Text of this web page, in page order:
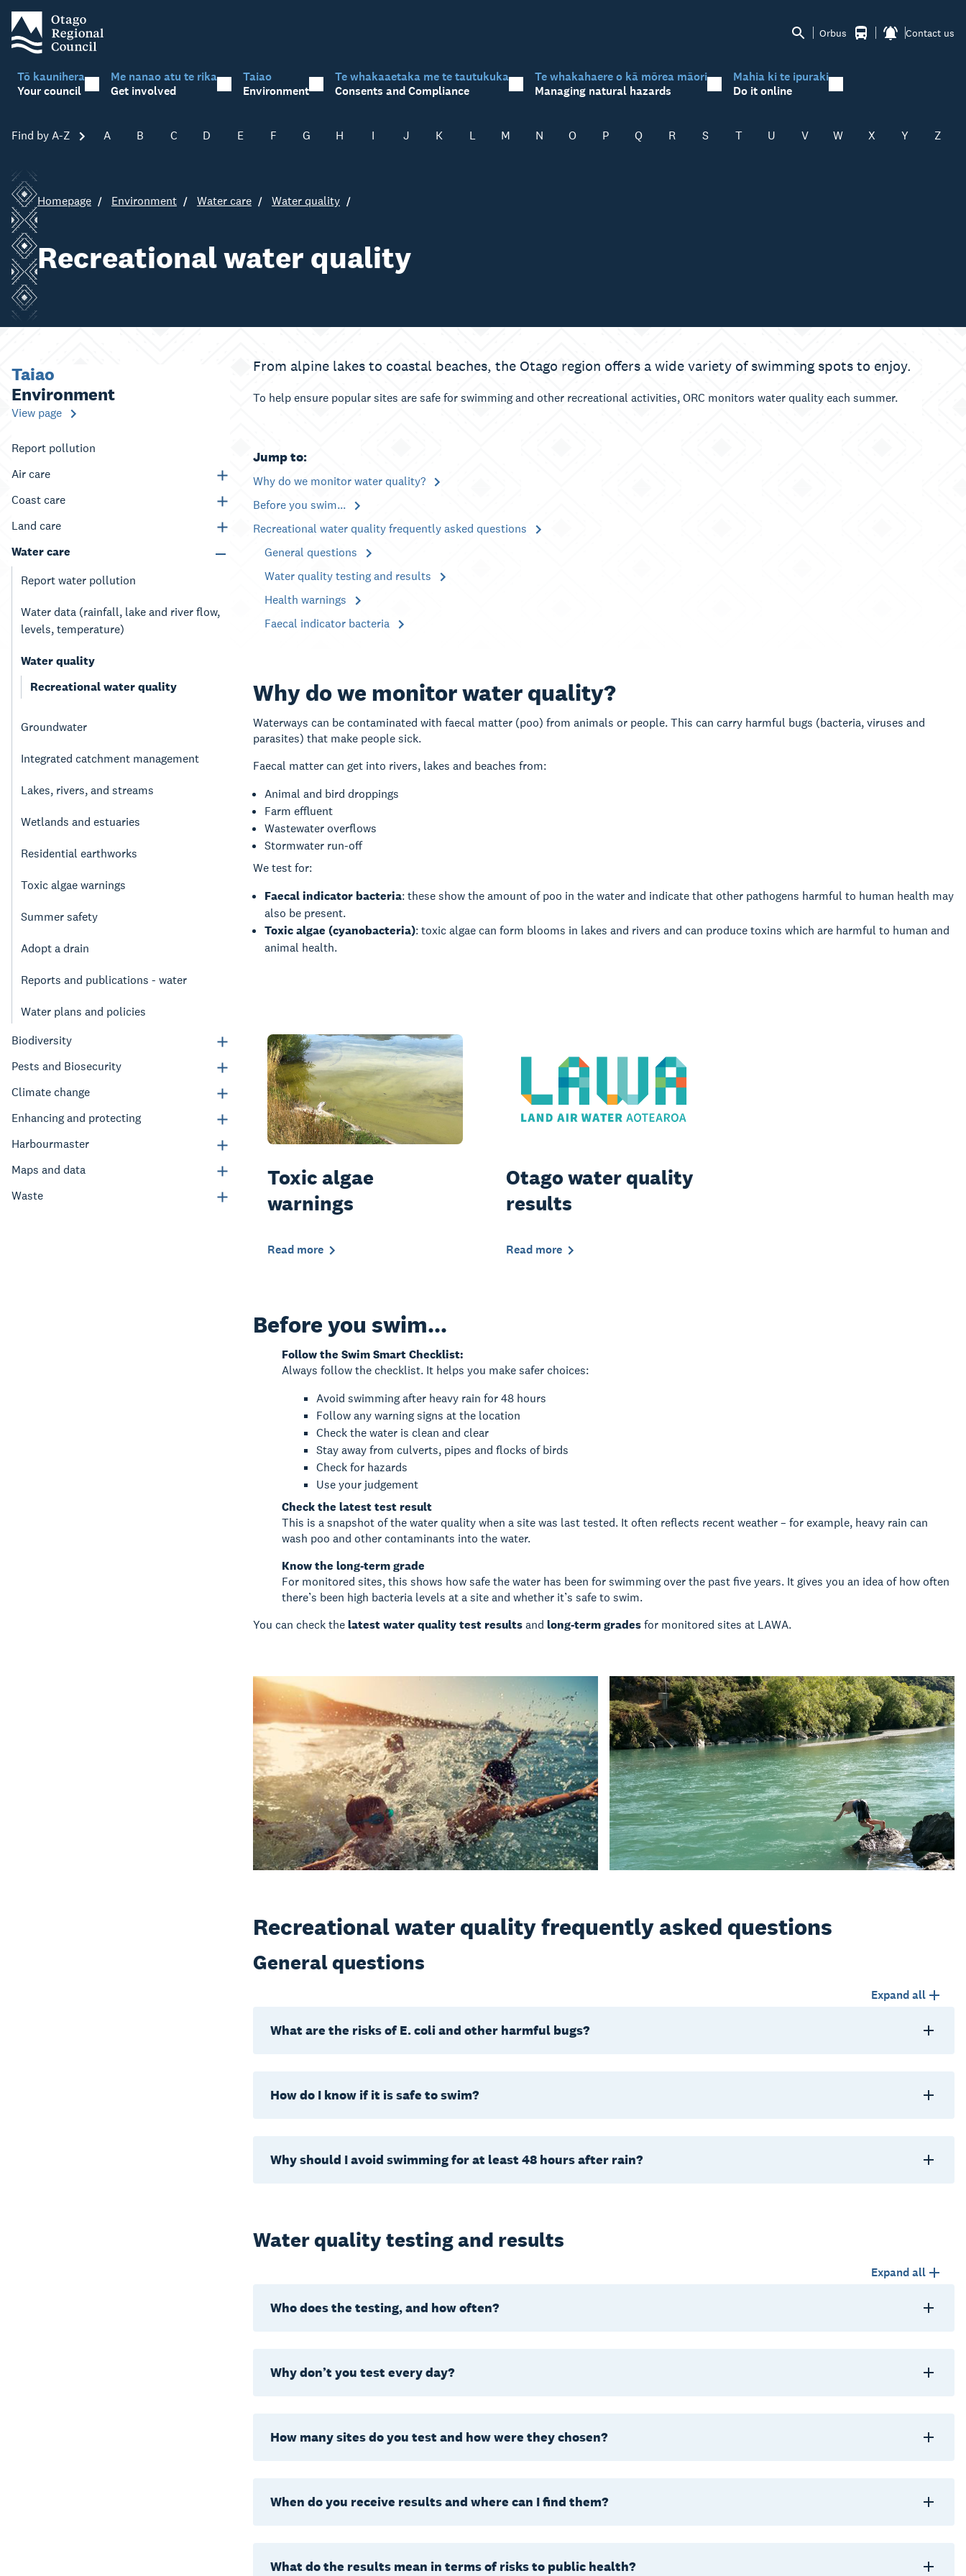
Orbus Contact us
Tō kaunihera
Your council
Me nanao atu te rika
Get involved
Taiao
Environment
Te whakaaetaka me te tautukuka
Consents and Compliance
Te whakahaere o kā mōrea māori
Managing natural hazards
Mahia ki te ipuraki
Do it online
Find by A-Z Skip A-Z
A B C D E F G H I J K L M N O P Q R S T U V W X Y Z
Homepage Environment Water care Water quality
Recreational water quality
Taiao
Environment
View page
Report pollution
Air care
Coast care
Land care
Water care
Report water pollution
Water data (rainfall, lake and river flow,
levels, temperature)
Water quality
Recreational water quality
Groundwater
Integrated catchment management
Lakes, rivers, and streams
Wetlands and estuaries
Residential earthworks
Toxic algae warnings
Summer safety
Adopt a drain
Reports and publications - water
Water plans and policies
Biodiversity
Pests and Biosecurity
Climate change
Enhancing and protecting
Harbourmaster
Maps and data
Waste
From alpine lakes to coastal beaches, the Otago region offers a wide variety of swimming spots to enjoy.
To help ensure popular sites are safe for swimming and other recreational activities, ORC monitors water quality each summer.
Jump to:
Why do we monitor water quality?
Before you swim...
Recreational water quality frequently asked questions
General questions
Water quality testing and results
Health warnings
Faecal indicator bacteria
Why do we monitor water quality?
Waterways can be contaminated with faecal matter (poo) from animals or people. This can carry harmful bugs (bacteria, viruses and
parasites) that make people sick.
Faecal matter can get into rivers, lakes and beaches from:
Animal and bird droppings
Farm effluent
Wastewater overflows
Stormwater run-off
We test for:
Faecal indicator bacteria: these show the amount of poo in the water and indicate that other pathogens harmful to human health may
also be present.
Toxic algae (cyanobacteria): toxic algae can form blooms in lakes and rivers and can produce toxins which are harmful to human and
animal health.
Toxic algae
warnings
Read more
Otago water quality
results
Read more
Before you swim...
Follow the Swim Smart Checklist:
Always follow the checklist. It helps you make safer choices:
Avoid swimming after heavy rain for 48 hours
Follow any warning signs at the location
Check the water is clean and clear
Stay away from culverts, pipes and flocks of birds
Check for hazards
Use your judgement
Check the latest test result
This is a snapshot of the water quality when a site was last tested. It often reflects recent weather – for example, heavy rain can
wash poo and other contaminants into the water.
Know the long-term grade
For monitored sites, this shows how safe the water has been for swimming over the past five years. It gives you an idea of how often
there’s been high bacteria levels at a site and whether it’s safe to swim.
You can check thelatest water quality test resultsand long-term gradesfor monitored sites at LAWA.
Recreational water quality frequently asked questions
General questions
Expand all
What are the risks of E. coli and other harmful bugs?
How do I know if it is safe to swim?
Why should I avoid swimming for at least 48 hours after rain?
Water quality testing and results
Expand all
Who does the testing, and how often?
Why don’t you test every day?
How many sites do you test and how were they chosen?
When do you receive results and where can I find them?
What do the results mean in terms of risks to public health?